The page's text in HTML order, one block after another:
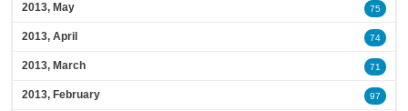
2013, May 75
2013, April 74
2013, March 71
2013, February 97